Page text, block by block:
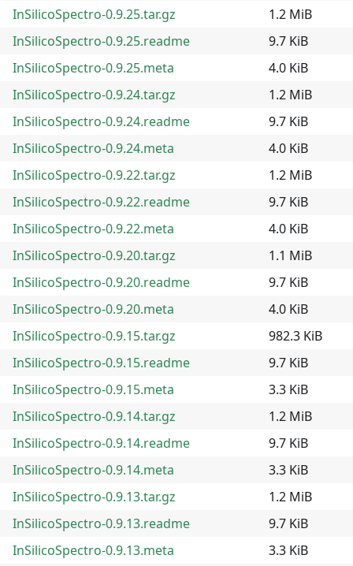
InSilicoSpectro-0.9.25.tar.gz
1.2 MiB
InSilicoSpectro-0.9.25.readme
9.7 KiB
InSilicoSpectro-0.9.25.meta
4.0 KiB
InSilicoSpectro-0.9.24.tar.gz
1.2 MiB
InSilicoSpectro-0.9.24.readme
9.7 KiB
InSilicoSpectro-0.9.24.meta
4.0 KiB
InSilicoSpectro-0.9.22.tar.gz
1.2 MiB
InSilicoSpectro-0.9.22.readme
9.7 KiB
InSilicoSpectro-0.9.22.meta
4.0 KiB
InSilicoSpectro-0.9.20.tar.gz
1.1 MiB
InSilicoSpectro-0.9.20.readme
9.7 KiB
InSilicoSpectro-0.9.20.meta
4.0 KiB
InSilicoSpectro-0.9.15.tar.gz
982.3 KiB
InSilicoSpectro-0.9.15.readme
9.7 KiB
InSilicoSpectro-0.9.15.meta
3.3 KiB
InSilicoSpectro-0.9.14.tar.gz
1.2 MiB
InSilicoSpectro-0.9.14.readme
9.7 KiB
InSilicoSpectro-0.9.14.meta
3.3 KiB
InSilicoSpectro-0.9.13.tar.gz
1.2 MiB
InSilicoSpectro-0.9.13.readme
9.7 KiB
InSilicoSpectro-0.9.13.meta
3.3 KiB